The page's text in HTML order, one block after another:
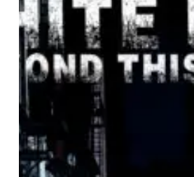
“Beyond
This
Fiction”